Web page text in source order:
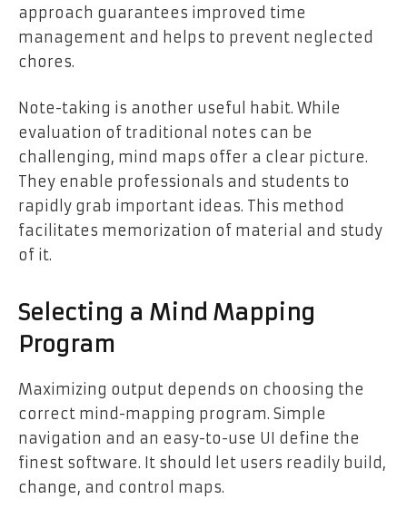
approach guarantees improved time
management and helps to prevent neglected
chores.
Note-taking is another useful habit. While
evaluation of traditional notes can be
challenging, mind maps offer a clear picture.
They enable professionals and students to
rapidly grab important ideas. This method
facilitates memorization of material and study
of it.
Selecting a Mind Mapping
Program
Maximizing output depends on choosing the
correct mind-mapping program. Simple
navigation and an easy-to-use UI define the
finest software. It should let users readily build,
change, and control maps.